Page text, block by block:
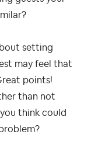
setting
may feel that
points!
than not
think could